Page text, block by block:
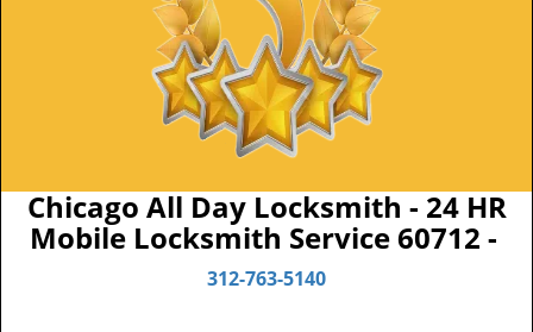
Chicago All Day Locksmith - 24 HR
Mobile Locksmith Service 60712 -
312-763-5140